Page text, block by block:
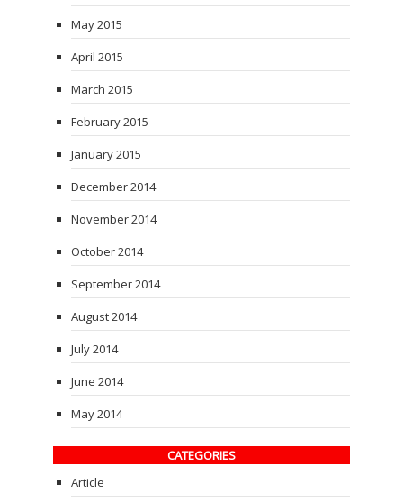
May 2015
April 2015
March 2015
February 2015
January 2015
December 2014
November 2014
October 2014
September 2014
August 2014
July 2014
June 2014
May 2014
CATEGORIES
Article